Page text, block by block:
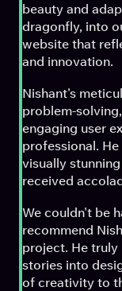
beauty and
dragonfly, into
website that
and innovation.
Nishant's
problem-
engaging user
professional.
visually
received
We couldn't be
recommend
project. He truly
stories into
of creativity to